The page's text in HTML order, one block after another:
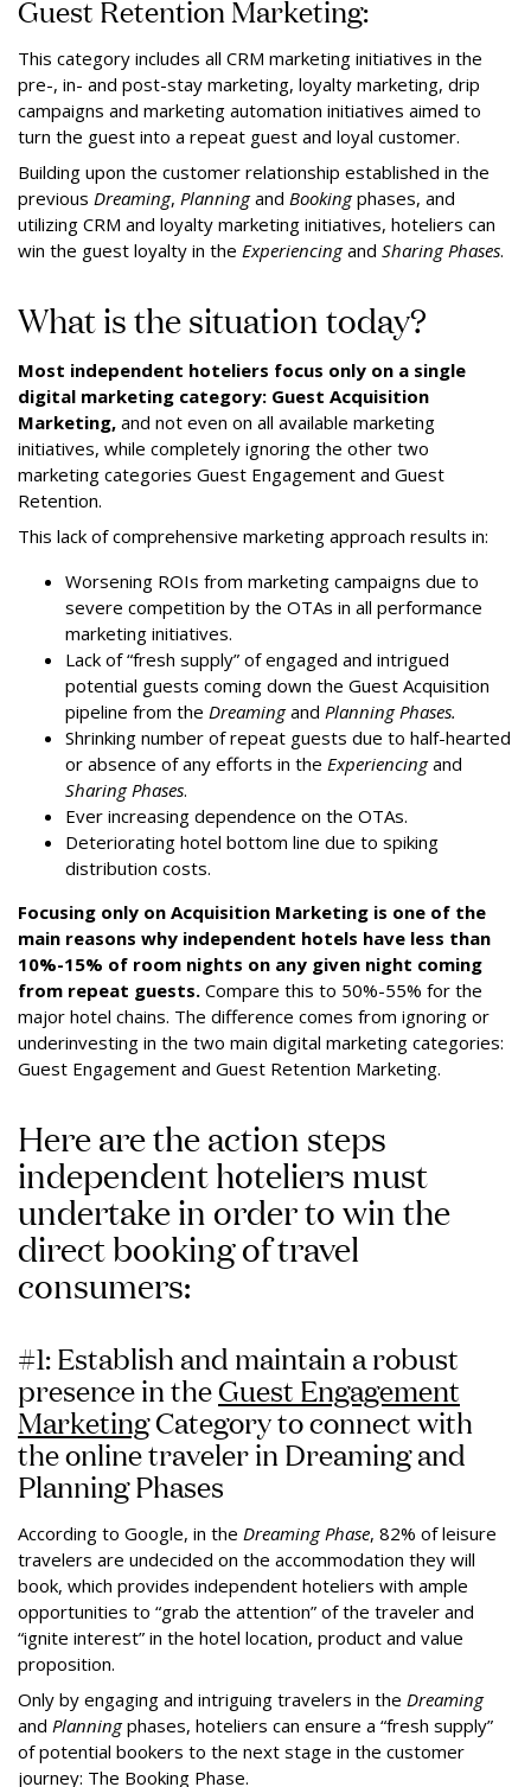
Guest Retention Marketing:
This category includes all CRM marketing initiatives in the
pre-, in- and post-stay marketing, loyalty marketing, drip
campaigns and marketing automation initiatives aimed to
turn the guest into a repeat guest and loyal customer.
Building upon the customer relationship established in the
previous Dreaming, Planningand Bookingphases, and
utilizing CRM and loyalty marketing initiatives, hoteliers can
win the guest loyalty in the Experiencingand Sharing Phases.
What is the situation today?
Most independent hoteliers focus only on a single
digital marketing category: Guest Acquisition
Marketing, and not even on all available marketing
initiatives, while completely ignoring the other two
marketing categories Guest Engagement and Guest
Retention.
This lack of comprehensive marketing approach results in:
Worsening ROIs from marketing campaigns due to
severe competition by the OTAs in all performance
marketing initiatives.
Lack of “fresh supply” of engaged and intrigued
potential guests coming down the Guest Acquisition
pipeline from the Dreamingand Planning Phases.
Shrinking number of repeat guests due to half-hearted
or absence of any efforts in the Experiencingand
Sharing Phases.
Ever increasing dependence on the OTAs.
Deteriorating hotel bottom line due to spiking
distribution costs.
Focusing only on Acquisition Marketing is one of the
main reasons why independent hotels have less than
10%-15% of room nights on any given night coming
from repeat guests. Compare this to 50%-55% for the
major hotel chains. The difference comes from ignoring or
underinvesting in the two main digital marketing categories:
Guest Engagement and Guest Retention Marketing.
Here are the action steps
independent hoteliers must
undertake in order to win the
direct booking of travel
consumers:
#1: Establish and maintain a robust
presence in theGuest Engagement
MarketingCategory to connect with
the online traveler in Dreaming and
Planning Phases
According to Google, in the Dreaming Phase, 82% of leisure
travelers are undecided on the accommodation they will
book, which provides independent hoteliers with ample
opportunities to “grab the attention” of the traveler and
“ignite interest” in the hotel location, product and value
proposition.
Only by engaging and intriguing travelers in the Dreaming
and Planningphases, hoteliers can ensure a “fresh supply”
of potential bookers to the next stage in the customer
journey: The Booking Phase.